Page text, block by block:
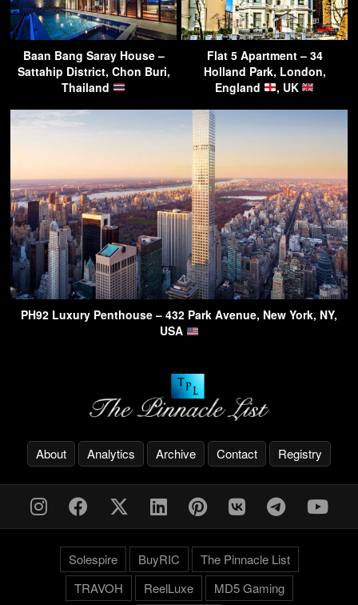
Baan Bang Saray House –
Sattahip District, Chon Buri,
Thailand
Flat 5 Apartment – 34
Holland Park, London,
England
, UK
PH92 Luxury Penthouse – 432 Park Avenue, New York, NY,
USA
About Analytics Archive Contact Registry
Solespire BuyRIC
The Pinnacle List
TRAVOH
ReelLuxe MD5 Gaming